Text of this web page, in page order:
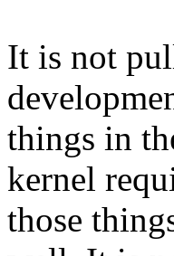
It is not
things in
kernel
those